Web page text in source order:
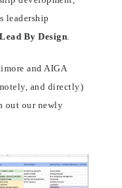
leadership
Lead By Design
and AIGA
and directly)
out our newly